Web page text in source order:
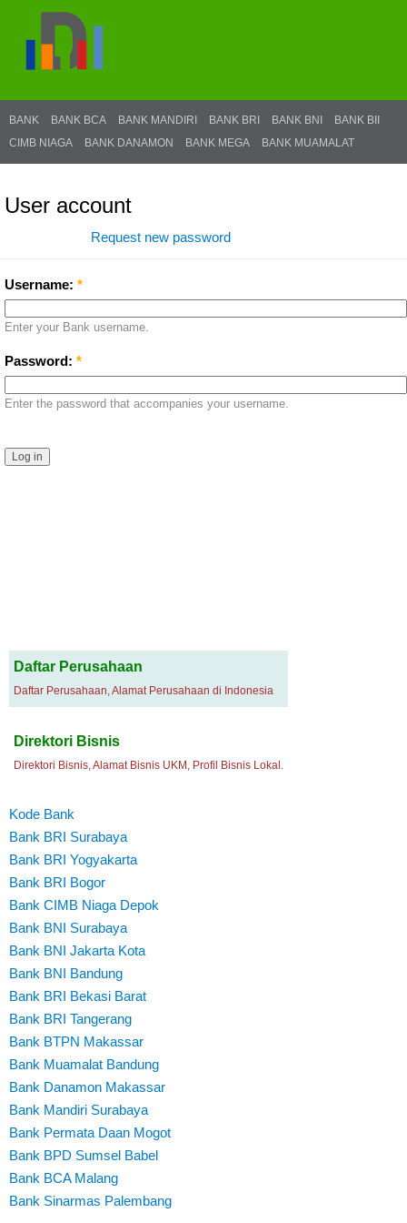
BANK BANK BCA BANK MANDIRI BANK BRI BANK BNI
BANK BII
CIMB NIAGA
BANK DANAMON BANK MEGA BANK MUAMALAT
User account
Request new password
Username: *
Enter your Bank username.
Password: *
Enter the password that accompanies your username.
Daftar Perusahaan
Daftar Perusahaan, Alamat Perusahaan di Indonesia
Direktori Bisnis
Direktori Bisnis, Alamat Bisnis UKM, Profil Bisnis Lokal.
Kode Bank
Bank BRI Surabaya
Bank BRI Yogyakarta
Bank BRI Bogor
Bank CIMB Niaga Depok
Bank BNI Surabaya
Bank BNI Jakarta Kota
Bank BNI Bandung
Bank BRI Bekasi Barat
Bank BRI Tangerang
Bank BTPN Makassar
Bank Muamalat Bandung
Bank Danamon Makassar
Bank Mandiri Surabaya
Bank Permata Daan Mogot
Bank BPD Sumsel Babel
Bank BCA Malang
Bank Sinarmas Palembang